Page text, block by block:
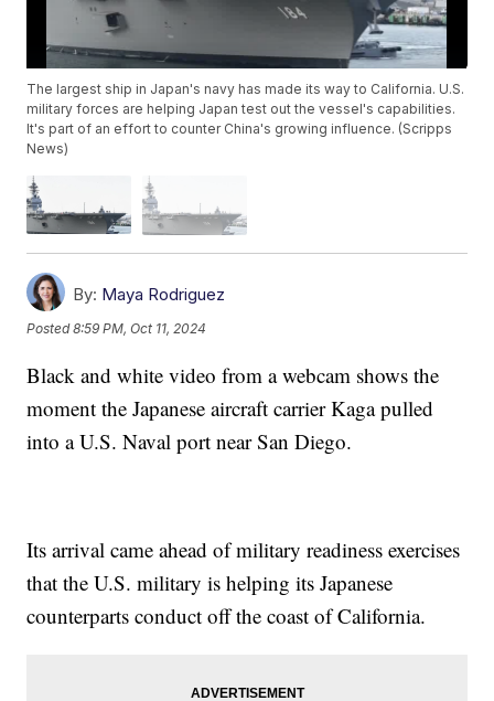
The largest ship in Japan's navy has made its way to California. U.S.
military forces are helping Japan test out the vessel's capabilities.
It's part of an effort to counter China's growing influence. (Scripps
News)
By: Maya Rodriguez
Posted8:59 PM, Oct 11, 2024
Black and white video from a webcam shows the
moment the Japanese aircraft carrier Kaga pulled
into a U.S. Naval port near San Diego.
Its arrival came ahead of military readiness exercises
that the U.S. military is helping its Japanese
counterparts conduct off the coast of California.